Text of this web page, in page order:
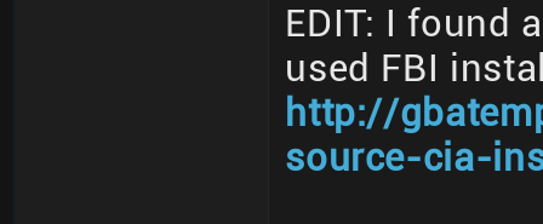
EDIT: I found
used FBI
http://
source-cia-